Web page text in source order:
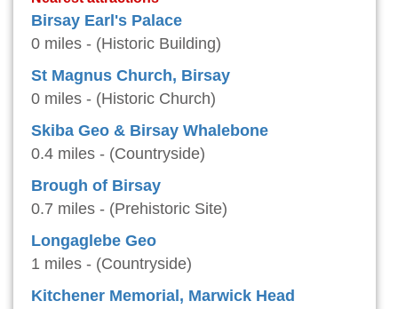
Birsay Earl's Palace
0 miles - (Historic Building)
St Magnus Church, Birsay
0 miles - (Historic Church)
Skiba Geo & Birsay Whalebone
0.4 miles - (Countryside)
Brough of Birsay
0.7 miles - (Prehistoric Site)
Longaglebe Geo
1 miles - (Countryside)
Kitchener Memorial, Marwick Head